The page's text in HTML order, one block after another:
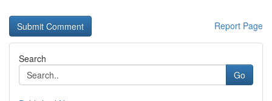
Report Page
Search
Go